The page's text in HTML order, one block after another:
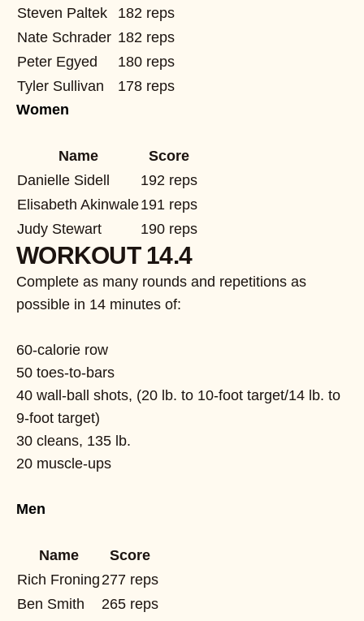
Steven Paltek
182 reps
Nate Schrader 182 reps
Peter Egyed
180 reps
Tyler Sullivan
178 reps
Women
Name
Score
Danielle Sidell
192 reps
Elisabeth Akinwale191 reps
Judy Stewart
190 reps
WORKOUT 14.4
Complete as many rounds and repetitions as
possible in 14 minutes of:
60-calorie row
50 toes-to-bars
40 wall-ball shots, (20 lb. to 10-foot target/14 lb. to
9-foot target)
30 cleans, 135 lb.
20 muscle-ups
Men
Name
Score
Rich Froning 277 reps
Ben Smith
265 reps